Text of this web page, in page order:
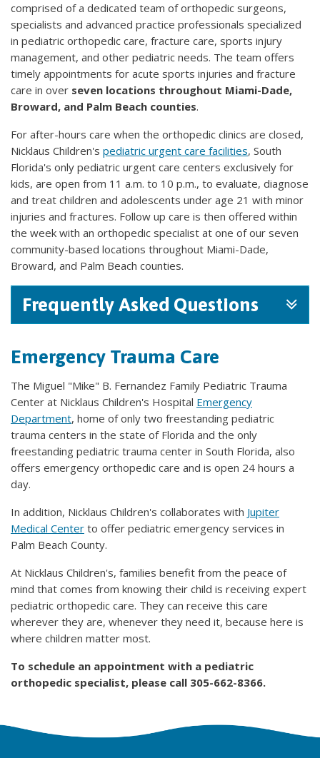
comprised of a dedicated team of orthopedic surgeons,
specialists and advanced practice professionals specialized
in pediatric orthopedic care, fracture care, sports injury
management, and other pediatric needs. The team offers
timely appointments for acute sports injuries and fracture
care in over seven locations throughout Miami-Dade,
Broward, and Palm Beach counties.
For after-hours care when the orthopedic clinics are closed,
Nicklaus Children's pediatric urgent care facilities, South
Florida's only pediatric urgent care centers exclusively for
kids, are open from 11 a.m. to 10 p.m., to evaluate, diagnose
and treat children and adolescents under age 21 with minor
injuries and fractures. Follow up care is then offered within
the week with an orthopedic specialist at one of our seven
community-based locations throughout Miami-Dade,
Broward, and Palm Beach counties.
Frequently Asked Questions
Emergency Trauma Care
The Miguel "Mike" B. Fernandez Family Pediatric Trauma
Center at Nicklaus Children's Hospital Emergency
Department, home of only two freestanding pediatric
trauma centers in the state of Florida and the only
freestanding pediatric trauma center in South Florida, also
offers emergency orthopedic care and is open 24 hours a
day.
In addition, Nicklaus Children's collaborates with Jupiter
Medical Center to offer pediatric emergency services in
Palm Beach County.
At Nicklaus Children's, families benefit from the peace of
mind that comes from knowing their child is receiving expert
pediatric orthopedic care. They can receive this care
wherever they are, whenever they need it, because here is
where children matter most.
To schedule an appointment with a pediatric
orthopedic specialist, please call 305-662-8366.​